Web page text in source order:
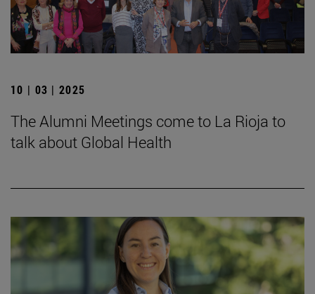
10 | 03 | 2025
The Alumni Meetings come to La Rioja to
talk about Global Health